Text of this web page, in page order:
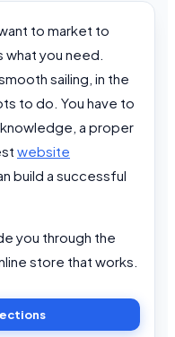
to market to
you need.
sailing, in the
to do. You have to
a proper
website
build a successful
you through the
store that works.